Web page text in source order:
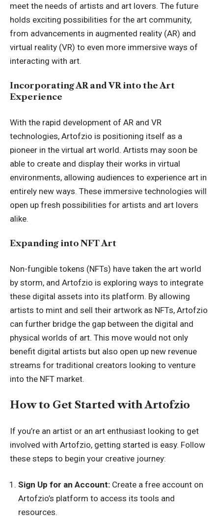
meet the needs of artists and art lovers. The future
holds exciting possibilities for the art community,
from advancements in augmented reality (AR) and
virtual reality (VR) to even more immersive ways of
interacting with art.
Incorporating AR and VR into the Art
Experience
With the rapid development of AR and VR
technologies, Artofzio is positioning itself as a
pioneer in the virtual art world. Artists may soon be
able to create and display their works in virtual
environments, allowing audiences to experience art in
entirely new ways. These immersive technologies will
open up fresh possibilities for artists and art lovers
alike.
Expanding into NFT Art
Non-fungible tokens (NFTs) have taken the art world
by storm, and Artofzio is exploring ways to integrate
these digital assets into its platform. By allowing
artists to mint and sell their artwork as NFTs, Artofzio
can further bridge the gap between the digital and
physical worlds of art. This move would not only
benefit digital artists but also open up new revenue
streams for traditional creators looking to venture
into the NFT market.
How to Get Started with Artofzio
If you’re an artist or an art enthusiast looking to get
involved with Artofzio, getting started is easy. Follow
these steps to begin your creative journey:
Sign Up for an Account: Create a free account on
Artofzio’s platform to access its tools and
resources.